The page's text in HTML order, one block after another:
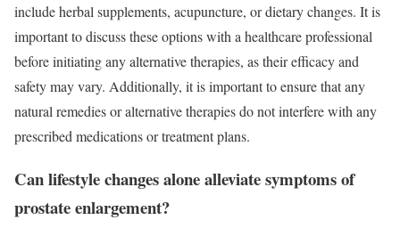
include herbal supplements, acupuncture, or dietary changes. It is
important to discuss these options with a healthcare professional
before initiating any alternative therapies, as their efficacy and
safety may vary. Additionally, it is important to ensure that any
natural remedies or alternative therapies do not interfere with any
prescribed medications or treatment plans.
Can lifestyle changes alone alleviate symptoms of
prostate enlargement?